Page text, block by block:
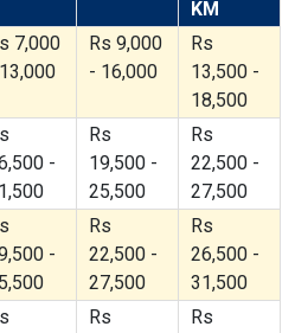
KM
7,000
Rs 9,000
- 16,000
Rs
13,500 -
18,500
-
Rs
19,500 -
25,500
Rs
22,500 -
27,500
-
Rs
22,500 -
27,500
Rs
26,500 -
31,500
Rs
Rs